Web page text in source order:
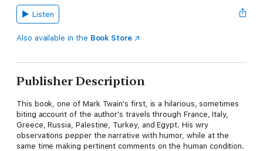
Listen
Also available in the Book Store
Publisher Description
This book, one of Mark Twain's first, is a hilarious, sometimes
biting account of the author's travels through France, Italy,
Greece, Russia, Palestine, Turkey, and Egypt. His wry
observations pepper the narrative with humor, while at the
same time making pertinent comments on the human condition.